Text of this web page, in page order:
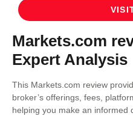
Markets.com
Expert Analysis
This Markets.com review
broker’s offerings, fees,
helping you make an informed